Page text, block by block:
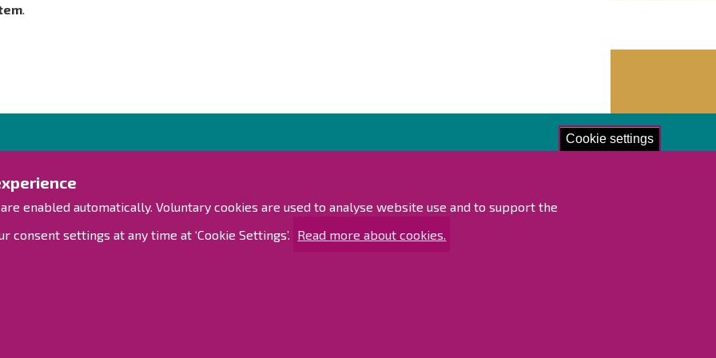
Cookie settings
enabled automatically. Voluntary cookies are used to analyse website use and to support the
consent settings at any time at ‘Cookie Settings’.
Read more about cookies.
.
Offices
Guide map